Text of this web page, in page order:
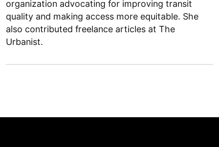
organization advocating for improving transit
quality and making access more equitable. She
also contributed freelance articles at The
Urbanist.